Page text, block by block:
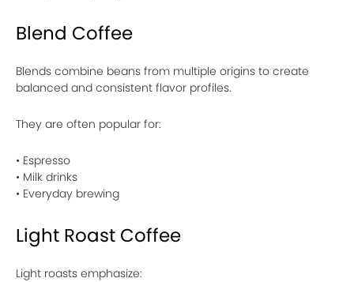
Blend Coffee
Blends combine beans from multiple origins to create
balanced and consistent flavor profiles.
They are often popular for:
• Espresso
• Milk drinks
• Everyday brewing
Light Roast Coffee
Light roasts emphasize: